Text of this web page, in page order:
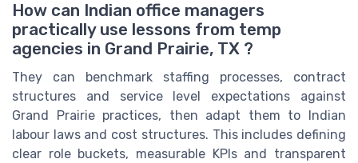
How can Indian office managers
practically use lessons from temp
agencies in Grand Prairie, TX ?
They can benchmark staffing processes, contract
structures and service level expectations against
Grand Prairie practices, then adapt them to Indian
labour laws and cost structures. This includes defining
clear role buckets, measurable KPIs and transparent